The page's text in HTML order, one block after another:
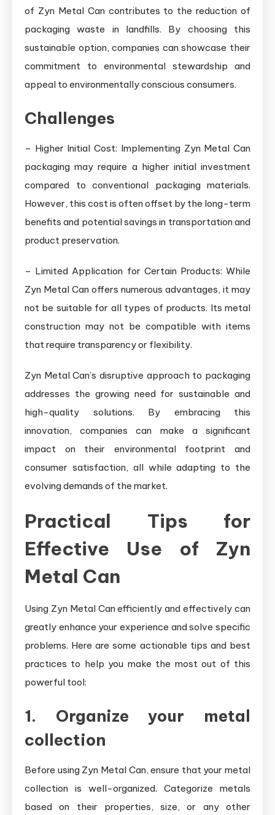
of Zyn Metal Can contributes to the reduction of
packaging waste in landfills. By choosing this
sustainable option, companies can showcase their
commitment to environmental stewardship and
appeal to environmentally conscious consumers.
Challenges
– Higher Initial Cost: Implementing Zyn Metal Can
packaging may require a higher initial investment
compared to conventional packaging materials.
However, this cost is often offset by the long-term
benefits and potential savings in transportation and
product preservation.
– Limited Application for Certain Products: While
Zyn Metal Can offers numerous advantages, it may
not be suitable for all types of products. Its metal
construction may not be compatible with items
that require transparency or flexibility.
Zyn Metal Can’s disruptive approach to packaging
addresses the growing need for sustainable and
high-quality solutions. By embracing this
innovation, companies can make a significant
impact on their environmental footprint and
consumer satisfaction, all while adapting to the
evolving demands of the market.
Practical Tips for
Effective Use of Zyn
Metal Can
Using Zyn Metal Can efficiently and effectively can
greatly enhance your experience and solve specific
problems. Here are some actionable tips and best
practices to help you make the most out of this
powerful tool:
1. Organize your metal
collection
Before using Zyn Metal Can, ensure that your metal
collection is well-organized. Categorize metals
based on their properties, size, or any other